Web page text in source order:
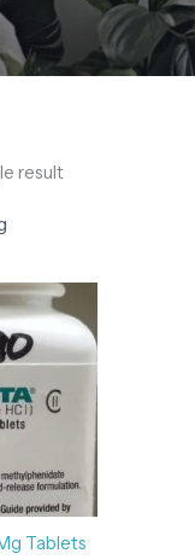
result
Tablets
Price
range:
125,00 €
through